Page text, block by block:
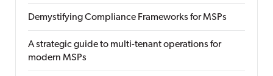
Demystifying Compliance Frameworks for MSPs
A strategic guide to multi-tenant operations for
modern MSPs